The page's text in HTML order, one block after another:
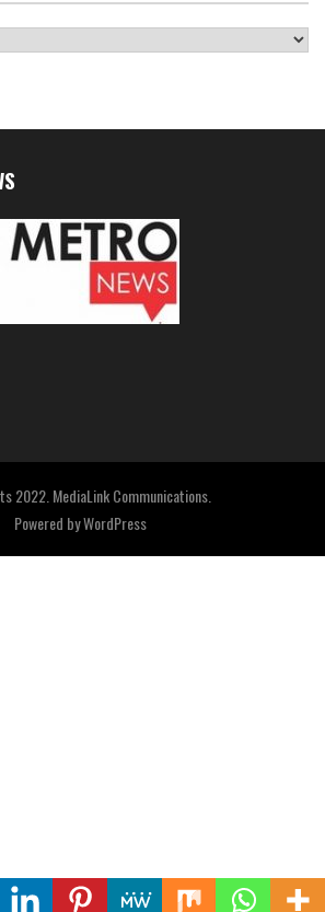
2022. MediaLink Communications.
Powered byWordPress